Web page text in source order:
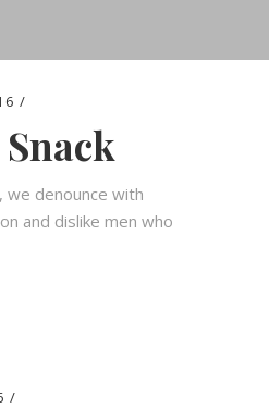
we denounce with
and dislike men who